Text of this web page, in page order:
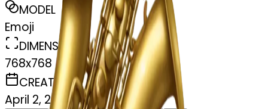
MODEL
Emoji
DIMENSIONS
768x768
CREATED
April 2, 2025